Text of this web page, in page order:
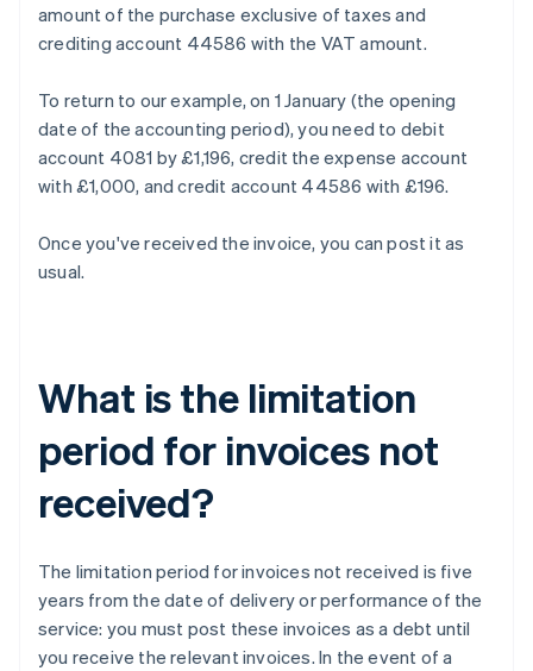
amount of the purchase exclusive of taxes and
crediting account 44586 with the VAT amount.
To return to our example, on 1 January (the opening
date of the accounting period), you need to debit
account 4081 by £1,196, credit the expense account
with £1,000, and credit account 44586 with £196.
Once you've received the invoice, you can post it as
usual.
What is the limitation
period for invoices not
received?
The limitation period for invoices not received is five
years from the date of delivery or performance of the
service: you must post these invoices as a debt until
you receive the relevant invoices. In the event of a